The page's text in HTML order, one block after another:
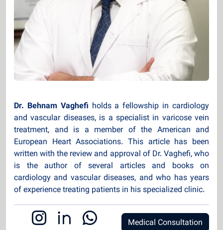
Dr. Behnam Vaghefi holds a fellowship in cardiology
and vascular diseases, is a specialist in varicose vein
treatment, and is a member of the American and
European Heart Associations. This article has been
written with the review and approval of Dr. Vaghefi, who
is the author of several articles and books on
cardiology and vascular diseases, and who has years
of experience treating patients in his specialized clinic.
Medical Consultation